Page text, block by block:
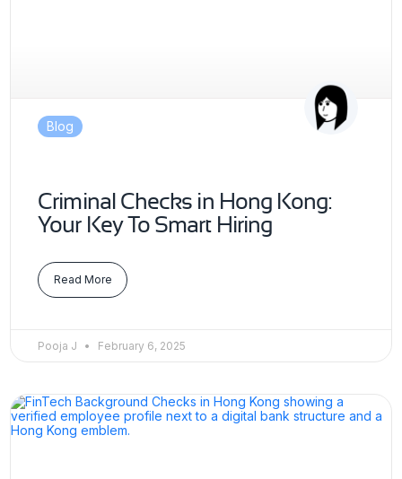
Blog
Criminal Checks in Hong Kong:
Your Key To Smart Hiring
Read More
Pooja J February 6, 2025